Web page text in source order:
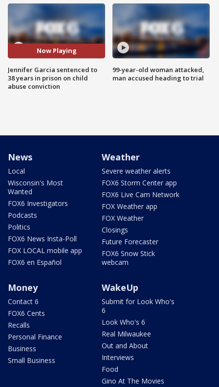
Now Playing
Jennifer Garcia sentenced to
38 years in prison on child
abuse conviction
99-year-old woman attacked,
man accused heading to trial
News
Local
Wisconsin's Most
Wanted
FOX6 Investigators
Podcasts
Politics
FOX6 News Insta-Poll
FOX LOCAL mobile app
FOX6 en Español
Weather
Severe weather alerts
FOX6 Storm Center app
FOX6 Live Cam Network
FOX Weather app
FOX Weather
Closings
Future Forecaster
FOX6 Snow Stick
webcam
Money
Contact 6
FOX6 Cents
Recalls
Personal Finance
Business
Small Business
WakeUp
Submit for Look Who's
6
Look Who's 6
Real Milwaukee
Out and About
Interviews
Food
Gino At The Movies